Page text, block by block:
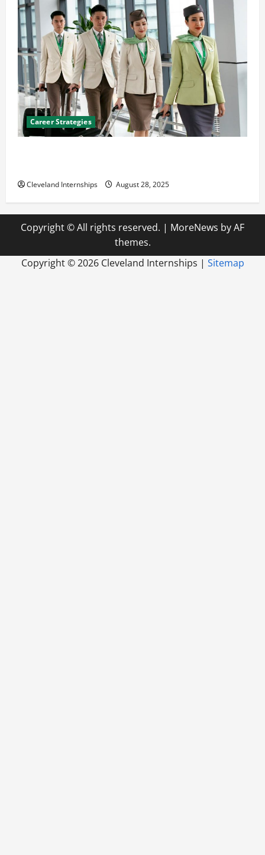
Career Strategies
Cleveland Internships August 28, 2025
Copyright © All rights reserved. | MoreNews by AF
themes.
Copyright ©2026 Cleveland Internships | Sitemap